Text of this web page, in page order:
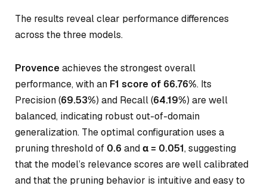
The results reveal clear performance differences
across the three models.
Provenceachieves the strongest overall
performance, with an F1 score of 66.76%. Its
Precision (69.53%) and Recall (64.19%) are well
balanced, indicating robust out-of-domain
generalization. The optimal configuration uses a
pruning threshold of 0.6 andα = 0.051, suggesting
that the model’s relevance scores are well calibrated
and that the pruning behavior is intuitive and easy to